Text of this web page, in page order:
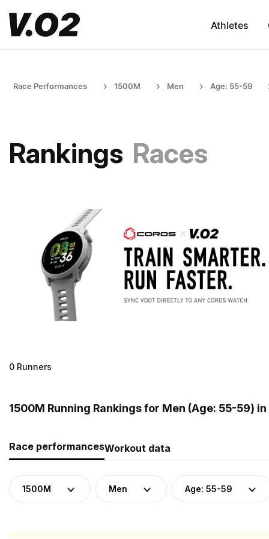
Athletes
Race Performances 1500M Men Age: 55-59
Rankings Races
0 Runners
1500M Running Rankings for Men (Age: 55-59)
Race performancesWorkout data
1500M Men Age: 55-59